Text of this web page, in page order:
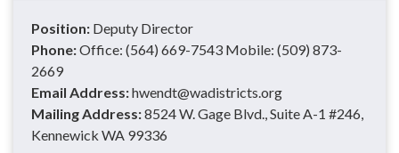
Position: Deputy Director
Phone:Office: (564) 669-7543 Mobile: (509) 873-
2669
Email Address:hwendt@wadistricts.org
Mailing Address:8524 W. Gage Blvd., Suite A-1 #246,
Kennewick WA 99336